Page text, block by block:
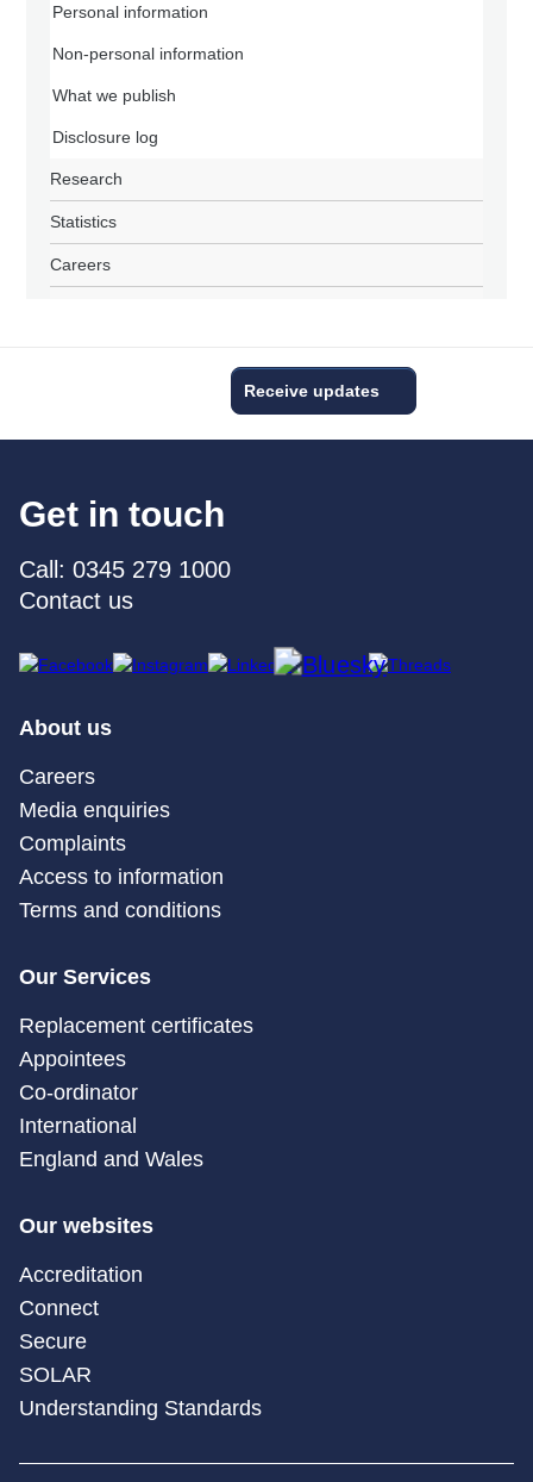
Personal information
Non-personal information
What we publish
Disclosure log
Research
Statistics
Careers
Receive updates
Get in touch
Call: 0345 279 1000
Contact us
About us
Careers
Media enquiries
Complaints
Access to information
Terms and conditions
Our Services
Replacement certificates
Appointees
Co-ordinator
International
England and Wales
Our websites
Accreditation
Connect
Secure
SOLAR
Understanding Standards